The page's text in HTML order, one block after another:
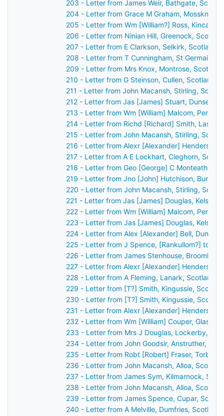
203 - Letter from James Weir, Bathgate,
204 - Letter from Grace M Graham,
205 - Letter from Wm [William?] Ross,
206 - Letter from Ninian Hill, Greenock,
207 - Letter from E Clarkson, Selkirk, Scotland
208 - Letter from T Cunningham, St Germain's,
209 - Letter from Mrs Knox, Montrose,
210 - Letter from G Steinson, Cullen, Scotland
211 - Letter from John Macansh, Stirling,
212 - Letter from Jas [James] Stuart, Dunse,
213 - Letter from Wm [William] Malcom, Perth,
214 - Letter from Richd [Richard] Smith,
215 - Letter from John Macansh, Stirling,
216 - Letter from Alexr [Alexander]
217 - Letter from A E Lockhart, Cleghorn,
218 - Letter from Geo [George] C Monteath,
219 - Letter from Jno [John] Hutchison,
220 - Letter from John Macansh, Stirling,
221 - Letter from Jas [James] Douglas, Kelso,
222 - Letter from Wm [William] Malcom, Perth,
223 - Letter from Jas [James] Douglas, Kelso,
224 - Letter from Alex [Alexander] Bell,
225 - Letter from J Spence, [Rankullom?] to
226 - Letter from James Stenhouse,
227 - Letter from Alexr [Alexander]
228 - Letter from A Fleming, Lanark, Scotland
229 - Letter from [T?] Smith, Kingussie,
230 - Letter from [T?] Smith, Kingussie,
231 - Letter from Alexr [Alexander]
232 - Letter from Wm [William] Couper,
233 - Letter from Mrs J Douglas, Lockerby,
234 - Letter from John Goodsir, Anstruther,
235 - Letter from Robt [Robert] Fraser,
236 - Letter from John Macansh, Alloa,
237 - Letter from James Sym, Kilmarnock,
238 - Letter from John Macansh, Alloa,
239 - Letter from James Spence, Cupar,
240 - Letter from A Melville, Dumfries,